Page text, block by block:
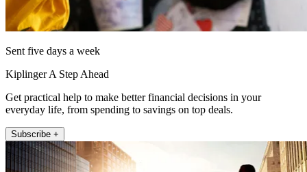
Sent five days a week
Kiplinger A Step Ahead
Get practical help to make better financial decisions in your
everyday life, from spending to savings on top deals.
Subscribe +